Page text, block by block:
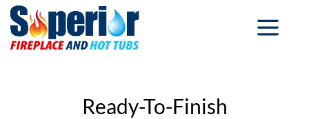
Ready-To-Finish